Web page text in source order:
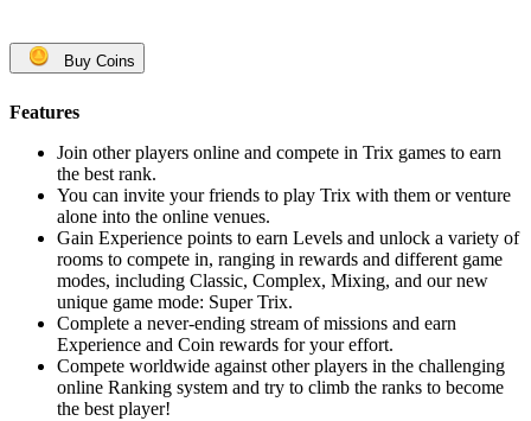
Buy Coins
Features
Join other players online and compete in Trix games to earn
the best rank.
You can invite your friends to play Trix with them or venture
alone into the online venues.
Gain Experience points to earn Levels and unlock a variety of
rooms to compete in, ranging in rewards and different game
modes, including Classic, Complex, Mixing, and our new
unique game mode: Super Trix.
Complete a never-ending stream of missions and earn
Experience and Coin rewards for your effort.
Compete worldwide against other players in the challenging
online Ranking system and try to climb the ranks to become
the best player!